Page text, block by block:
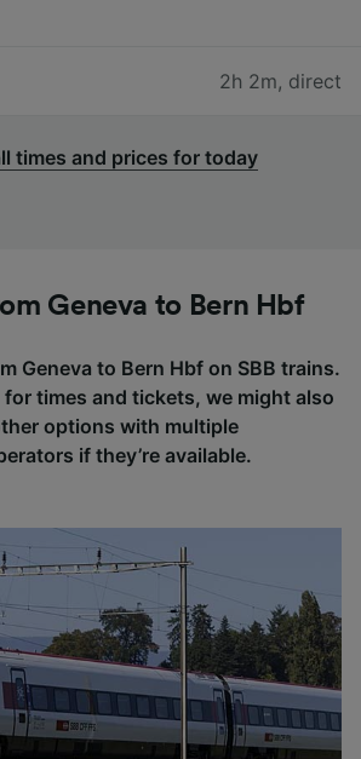
2h 2m, direct
times and prices for today
Geneva to Bern Hbf
Geneva to Bern Hbf on SBB trains.
times and tickets, we might also
options with multiple
if they’re available.